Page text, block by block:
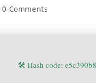
0 Comments
🛠 Hash code: